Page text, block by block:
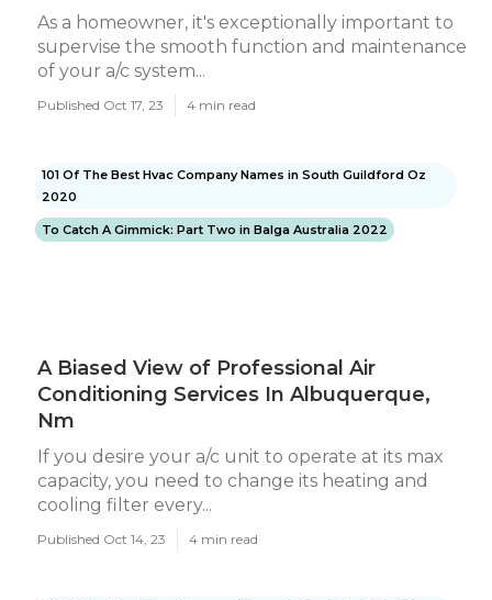
As a homeowner, it's exceptionally important to
supervise the smooth function and maintenance
of your a/c system...
Published Oct 17, 23 4 min read
101 Of The Best Hvac Company Names in South Guildford Oz
2020
To Catch A Gimmick: Part Two in Balga Australia 2022
A Biased View of Professional Air
Conditioning Services In Albuquerque,
Nm
If you desire your a/c unit to operate at its max
capacity, you need to change its heating and
cooling filter every...
Published Oct 14, 23 4 min read